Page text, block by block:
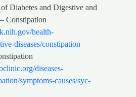
Diabetes and Digestive and
Constipation
health-
diseases/constipation
diseases-
symptoms-causes/syc-